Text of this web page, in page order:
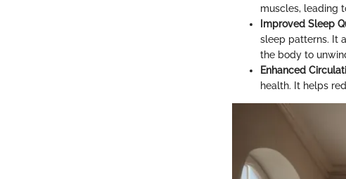
muscles, leading
Improved Sleep
sleep patterns. It
the body to
Enhanced
health. It helps